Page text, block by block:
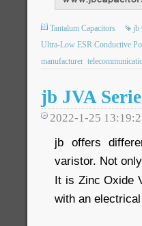
Tantalum Capacitors jb
Ultra-Low ESR Conductive
manufacturer
jb JVA
2022-1-25
jb offers
varistor. Not
It is Zinc Oxide
with an